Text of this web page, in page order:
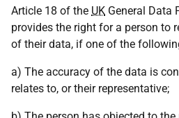
Article 18 of the UK General Data
provides the right for a person to
of their data, if one of the
a) The accuracy of the data is
relates to, or their representative;